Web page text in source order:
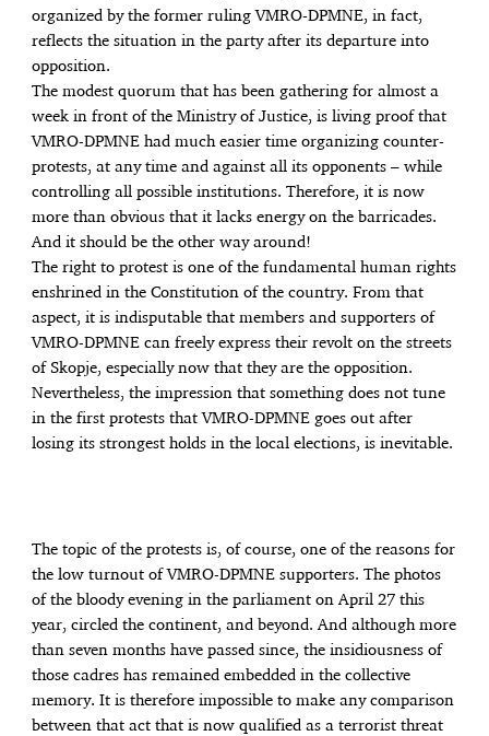
organized by the former ruling VMRO-DPMNE, in fact,
reflects the situation in the party after its departure into
opposition.
The modest quorum that has been gathering for almost a
week in front of the Ministry of Justice, is living proof that
VMRO-DPMNE had much easier time organizing counter-
protests, at any time and against all its opponents – while
controlling all possible institutions. Therefore, it is now
more than obvious that it lacks energy on the barricades.
And it should be the other way around!
The right to protest is one of the fundamental human rights
enshrined in the Constitution of the country. From that
aspect, it is indisputable that members and supporters of
VMRO-DPMNE can freely express their revolt on the streets
of Skopje, especially now that they are the opposition.
Nevertheless, the impression that something does not tune
in the first protests that VMRO-DPMNE goes out after
losing its strongest holds in the local elections, is inevitable.
The topic of the protests is, of course, one of the reasons for
the low turnout of VMRO-DPMNE supporters. The photos
of the bloody evening in the parliament on April 27 this
year, circled the continent, and beyond. And although more
than seven months have passed since, the insidiousness of
those cadres has remained embedded in the collective
memory. It is therefore impossible to make any comparison
between that act that is now qualified as a terrorist threat